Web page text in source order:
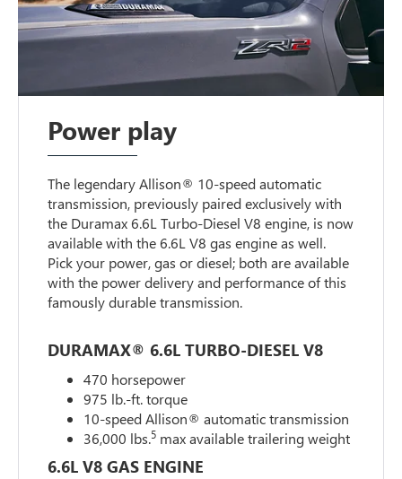
Power play
The legendary Allison® 10-speed automatic
transmission, previously paired exclusively with
the Duramax 6.6L Turbo-Diesel V8 engine, is now
available with the 6.6L V8 gas engine as well.
Pick your power, gas or diesel; both are available
with the power delivery and performance of this
famously durable transmission.
DURAMAX® 6.6L TURBO-DIESEL V8
470 horsepower
975 lb.-ft. torque
10-speed Allison® automatic transmission
36,000 lbs.5 max available trailering weight
6.6L V8 GAS ENGINE